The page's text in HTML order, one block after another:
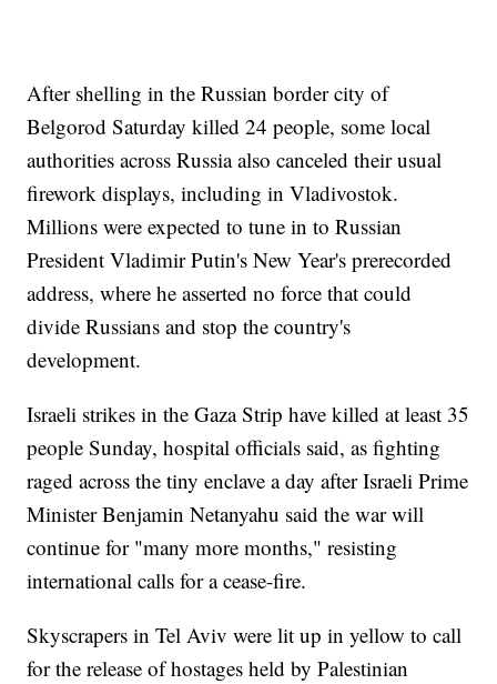
After shelling in the Russian border city of
Belgorod Saturday killed 24 people, some local
authorities across Russia also canceled their usual
firework displays, including in Vladivostok.
Millions were expected to tune in to Russian
President Vladimir Putin's New Year's prerecorded
address, where he asserted no force that could
divide Russians and stop the country's
development.
Israeli strikes in the Gaza Strip have killed at least 35
people Sunday, hospital officials said, as fighting
raged across the tiny enclave a day after Israeli Prime
Minister Benjamin Netanyahu said the war will
continue for "many more months," resisting
international calls for a cease-fire.
Skyscrapers in Tel Aviv were lit up in yellow to call
for the release of hostages held by Palestinian